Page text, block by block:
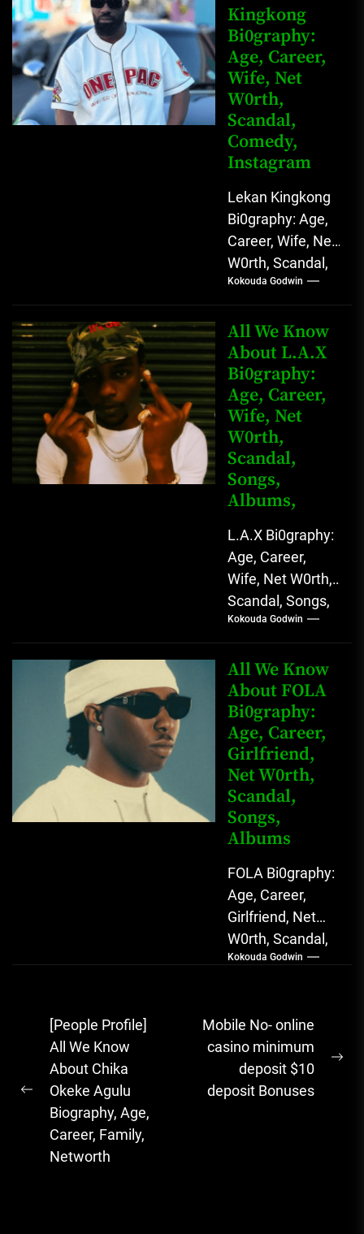
Comedy Star
with Relatable...
Kingkong
Bi0graphy:
Age, Career,
Wife, Net
W0rth,
Scandal,
Comedy,
Instagram
Lekan Kingkong
Bi0graphy: Age,
Career, Wife, Net
W0rth, Scandal,
Comedy,
Instagram Lekan
Kingkong, The
Rising African
Entertainment
Star with
Versatile...
Kokouda Godwin
All We Know
About L.A.X
Bi0graphy:
Age, Career,
Wife, Net
W0rth,
Scandal,
Songs,
Albums,
L.A.X Bi0graphy:
Age, Career,
Wife, Net W0rth,
Scandal, Songs,
Albums, Real
Name L.A.X, The
Rising Afrobeats
Star with Melodic
Sound...
Kokouda Godwin
All We Know
About FOLA
Bi0graphy:
Age, Career,
Girlfriend,
Net W0rth,
Scandal,
Songs,
Albums
FOLA Bi0graphy:
Age, Career,
Girlfriend, Net
W0rth, Scandal,
Songs, Albums
Sensation with
Soulful Melodies
& Emotional...
Kokouda Godwin
Post
navigation
Previous
post:
[People Profile]
All We Know
About Chika
Okeke Agulu
Biography, Age,
Career, Family,
Networth
Mobile No- online
casino minimum
deposit $10
deposit Bonuses